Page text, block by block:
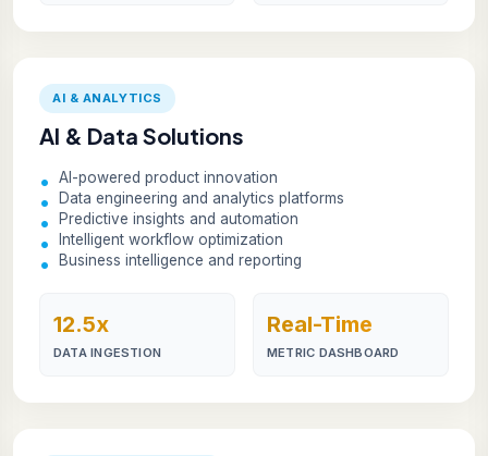
AI & ANALYTICS
AI & Data Solutions
AI-powered product innovation
Data engineering and analytics platforms
Predictive insights and automation
Intelligent workflow optimization
Business intelligence and reporting
12.5x
DATA INGESTION
Real-Time
METRIC DASHBOARD